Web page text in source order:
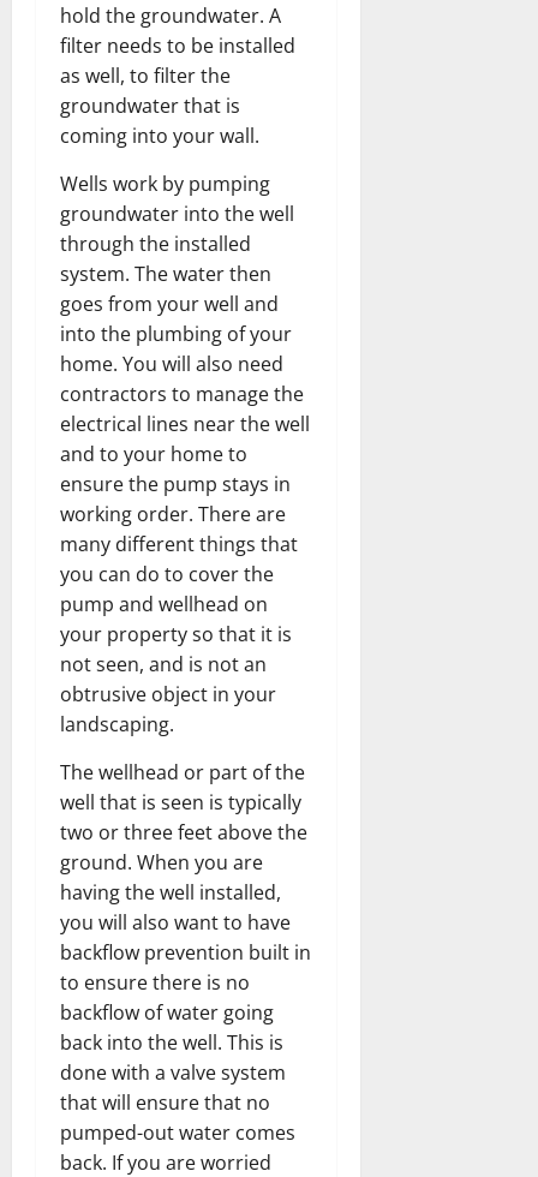
hold the groundwater. A
filter needs to be installed
as well, to filter the
groundwater that is
coming into your wall.
Wells work by pumping
groundwater into the well
through the installed
system. The water then
goes from your well and
into the plumbing of your
home. You will also need
contractors to manage the
electrical lines near the well
and to your home to
ensure the pump stays in
working order. There are
many different things that
you can do to cover the
pump and wellhead on
your property so that it is
not seen, and is not an
obtrusive object in your
landscaping.
The wellhead or part of the
well that is seen is typically
two or three feet above the
ground. When you are
having the well installed,
you will also want to have
backflow prevention built in
to ensure there is no
backflow of water going
back into the well. This is
done with a valve system
that will ensure that no
pumped-out water comes
back. If you are worried